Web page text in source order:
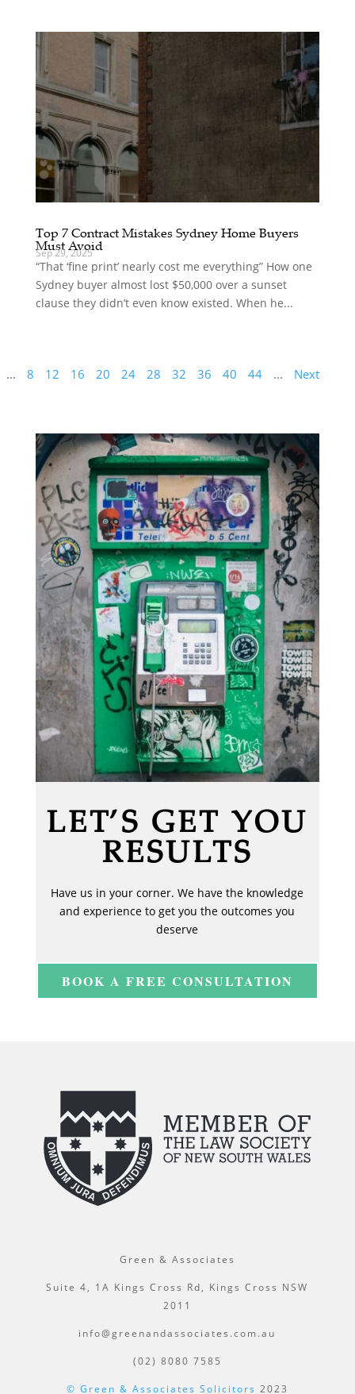
Top 7 Contract Mistakes Sydney Home Buyers
Must Avoid
Sep 29, 2025
“That ‘fine print’ nearly cost me everything” How one
Sydney buyer almost lost $50,000 over a sunset
clause they didn’t even know existed. When he...
... 8 12 16 20 24 28 32 36 40 44 ... Next
LET’S GET YOU
RESULTS
Have us in your corner. We have the knowledge
and experience to get you the outcomes you
deserve
BOOK A FREE CONSULTATION
Green & Associates
Suite 4, 1A Kings Cross Rd, Kings Cross NSW
2011
info@greenandassociates.com.au
(02) 8080 7585
© Green & Associates Solicitors 2023